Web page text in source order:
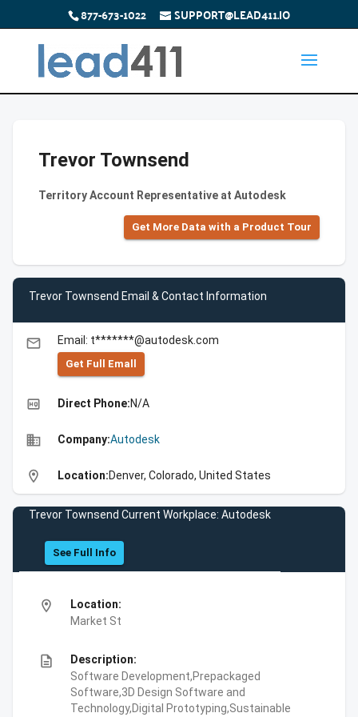
877-673-1022 SUPPORT@LEAD411.IO
Trevor Townsend
Territory Account Representative at Autodesk
Get More Data with a Product Tour
Trevor Townsend Email & Contact Information
email Email: t*******@autodesk.com
Get Full Emall
high_quality Direct Phone:N/A
business Company:Autodesk
location_on Location:Denver, Colorado, United States
Trevor Townsend Current Workplace: Autodesk
See Full Info
location_on
Location:
Market St
description
Description:
Software Development,Prepackaged
Software,3D Design Software and
Technology,Digital Prototyping,Sustainable